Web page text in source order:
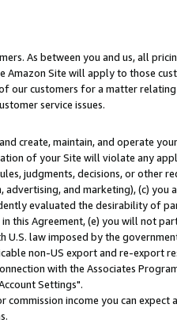
As between you and us, all
Site will apply to those
our customers for a matter
service issues.
create, maintain, and operate
of your Site will violate any
judgments, decisions, or other
and marketing), (c)
evaluated the desirability of
Agreement, (e) you will not
law imposed by the
non-US export and re-export
with the Associates
Settings".
income you can expect